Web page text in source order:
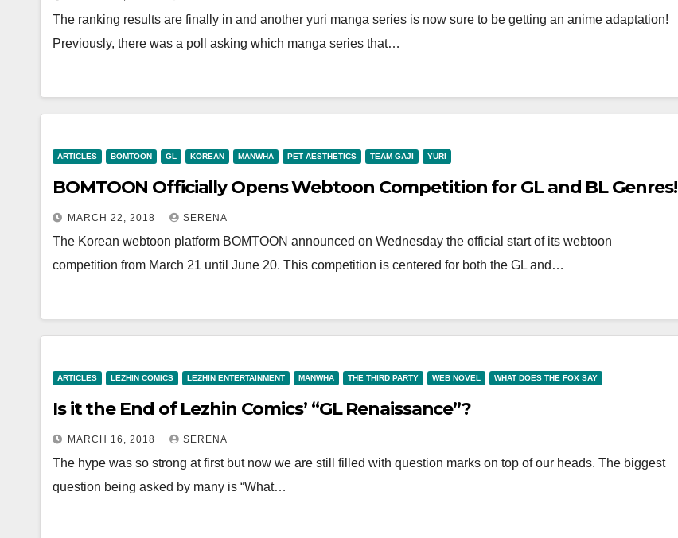
The ranking results are finally in and another yuri manga series is now sure to be getting an anime adaptation!
Previously, there was a poll asking which manga series that…
ARTICLES BOMTOON GL KOREAN MANWHA PET AESTHETICS TEAM GAJI YURI
BOMTOON Officially Opens Webtoon Competition for GL and BL Genres!
MARCH 22, 2018 SERENA
The Korean webtoon platform BOMTOON announced on Wednesday the official start of its webtoon
competition from March 21 until June 20. This competition is centered for both the GL and…
ARTICLES LEZHIN COMICS LEZHIN ENTERTAINMENT MANWHA THE THIRD PARTY WEB NOVEL WHAT DOES THE FOX SAY
Is it the End of Lezhin Comics’ “GL Renaissance”?
MARCH 16, 2018 SERENA
The hype was so strong at first but now we are still filled with question marks on top of our heads. The biggest
question being asked by many is “What…